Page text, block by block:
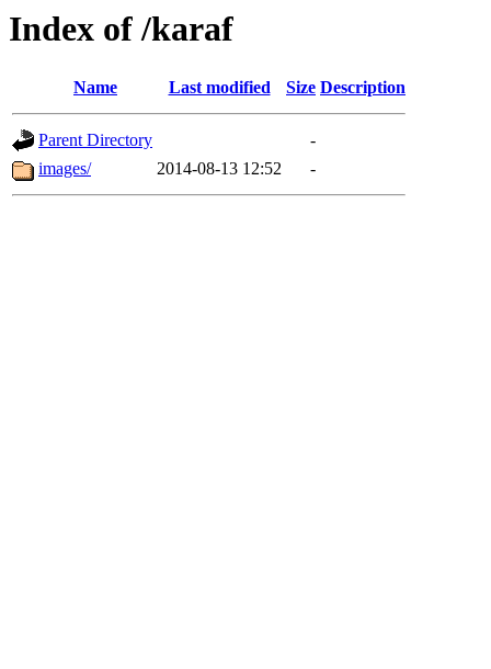
Index of /karaf
Name Last modified Size Description
Parent Directory
-
images/
2014-08-13 12:52 -